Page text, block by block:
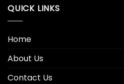
QUICK LINKS
Home
About Us
Contact Us